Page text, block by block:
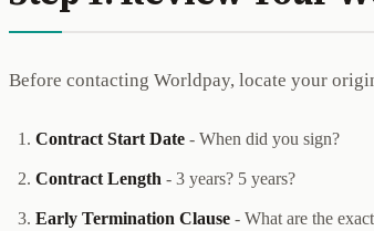
Before contacting Worldpay, locate your
Contract Start Date - When did you sign?
Contract Length - 3 years? 5 years?
Early Termination Clause - What are the